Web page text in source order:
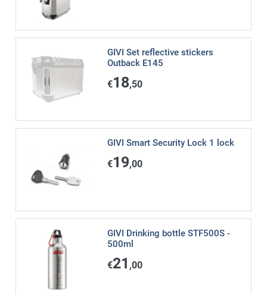
GIVI Set reflective stickers
Outback E145
€18,50
GIVI Smart Security Lock 1 lock
€19,00
GIVI Drinking bottle STF500S -
500ml
€21 ,00